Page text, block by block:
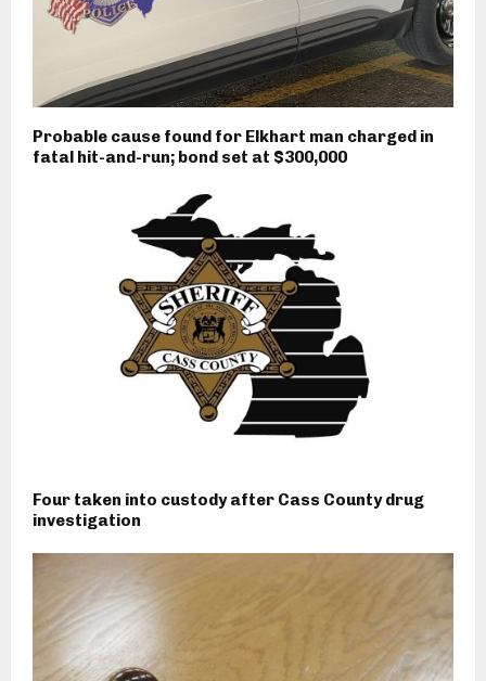
Probable cause found for Elkhart man charged in
fatal hit-and-run; bond set at $300,000
Four taken into custody after Cass County drug
investigation